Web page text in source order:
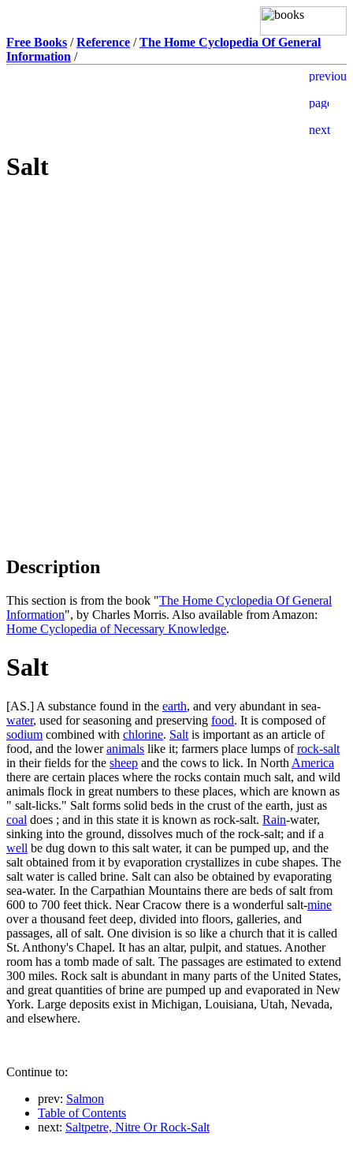
Free Books /Reference /The Home Cyclopedia Of General
Information /
Salt
Description
This section is from the book "The Home Cyclopedia Of General
Information", by Charles Morris. Also available from Amazon:
Home Cyclopedia of Necessary Knowledge.
Salt
[AS.] A substance found in the earth, and very abundant in sea-
water, used for seasoning and preserving food. It is composed of
sodium combined with chlorine. Salt is important as an article of
food, and the loweranimals like it; farmers place lumps ofrock-salt
in their fields for the sheep and the cows to lick. In North America
there are certain places where the rocks contain much salt, and wild
animals flock in great numbers to these places, which are known as
" salt-licks." Salt forms solid beds in the crust of the earth, just as
coal does ; and in this state it is known as rock-salt. Rain-water,
sinking into the ground, dissolves much of the rock-salt; and if a
well be dug down to this salt water, it can be pumped up, and the
salt obtained from it by evaporation crystallizes in cube shapes. The
salt water is called brine. Salt can also be obtained by evaporating
sea-water. In the Carpathian Mountains there are beds of salt from
600 to 700 feet thick. Near Cracow there is a wonderful salt-mine
over a thousand feet deep, divided into floors, galleries, and
passages, all of salt. One division is so like a church that it is called
St. Anthony's Chapel. It has an altar, pulpit, and statues. Another
room has a tomb made of salt. The passages are estimated to extend
300 miles. Rock salt is abundant in many parts of the United States,
and great quantities of brine are pumped up and evaporated in New
York. Large deposits exist in Michigan, Louisiana, Utah, Nevada,
and elsewhere.
Continue to:
prev: Salmon
Table of Contents
next: Saltpetre, Nitre Or Rock-Salt